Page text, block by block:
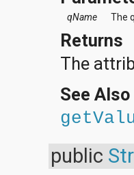
qName The
Returns
The
See Also
public